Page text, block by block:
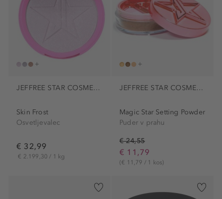
JEFFREE STAR COSMETICS
Skin Frost
Osvetljevalec
€ 32,99
€ 2.199,30 / 1 kg
JEFFREE STAR COSMETICS
Magic Star Setting Powder
Puder v prahu
€ 24,55
€ 11,79
(€ 11,79 / 1 kos)